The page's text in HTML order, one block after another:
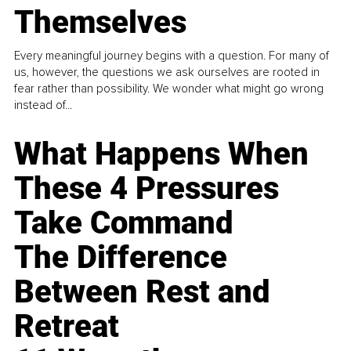
Themselves
Every meaningful journey begins with a question. For many of
us, however, the questions we ask ourselves are rooted in
fear rather than possibility. We wonder what might go wrong
instead of...
What Happens When
These 4 Pressures
Take Command
The Difference
Between Rest and
Retreat